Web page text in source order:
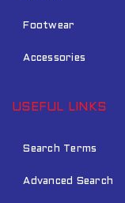
Footwear
Accessories
USEFUL LINKS
Search Terms
Advanced Search